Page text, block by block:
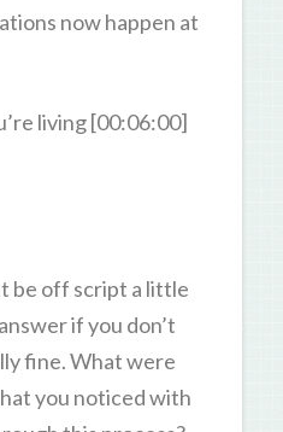
now happen at
living [00:06:00]
be off script a little
if you don’t
fine. What were
you noticed with